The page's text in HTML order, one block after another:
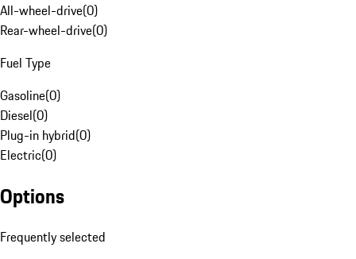
All-wheel-drive(0)
Rear-wheel-drive(0)
Fuel Type
Gasoline(0)
Diesel(0)
Plug-in hybrid(0)
Electric(0)
Options
Frequently selected